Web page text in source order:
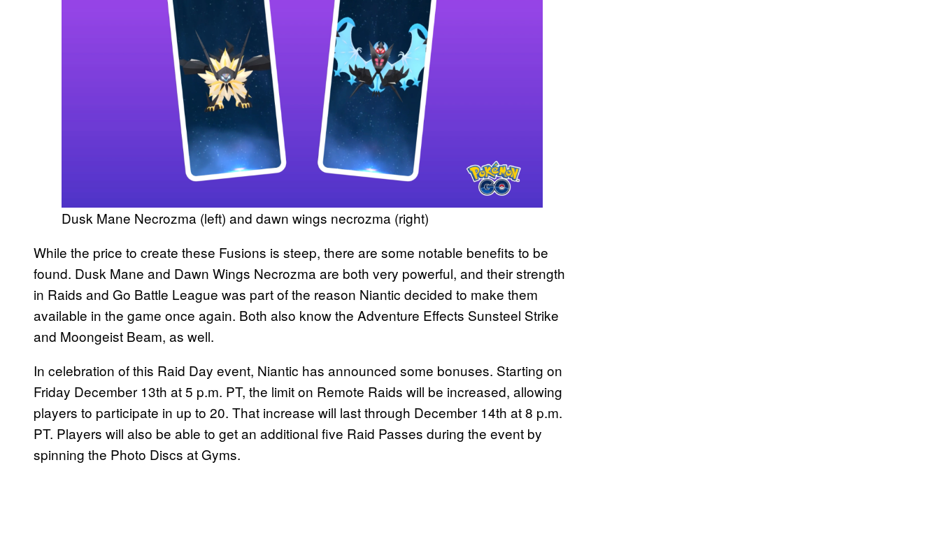
Dusk Mane Necrozma (left) and dawn wings necrozma (right)
While the price to create these Fusions is steep, there are some notable benefits to be
found. Dusk Mane and Dawn Wings Necrozma are both very powerful, and their strength
in Raids and Go Battle League was part of the reason Niantic decided to make them
available in the game once again. Both also know the Adventure Effects Sunsteel Strike
and Moongeist Beam, as well.
In celebration of this Raid Day event, Niantic has announced some bonuses. Starting on
Friday December 13th at 5 p.m. PT, the limit on Remote Raids will be increased, allowing
players to participate in up to 20. That increase will last through December 14th at 8 p.m.
PT. Players will also be able to get an additional five Raid Passes during the event by
spinning the Photo Discs at Gyms.